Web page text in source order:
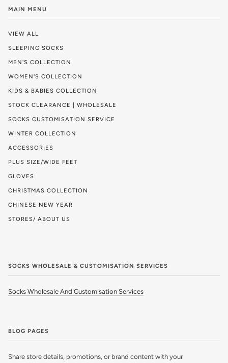
MAIN MENU
VIEW ALL
SLEEPING SOCKS
MEN'S COLLECTION
WOMEN'S COLLECTION
KIDS & BABIES COLLECTION
STOCK CLEARANCE | WHOLESALE
SOCKS CUSTOMISATION SERVICE
WINTER COLLECTION
ACCESSORIES
PLUS SIZE/WIDE FEET
GLOVES
CHRISTMAS COLLECTION
CHINESE NEW YEAR
STORES/ ABOUT US
SOCKS WHOLESALE & CUSTOMISATION SERVICES
Socks Wholesale And Customisation Services
BLOG PAGES
Share store details, promotions, or brand content with your